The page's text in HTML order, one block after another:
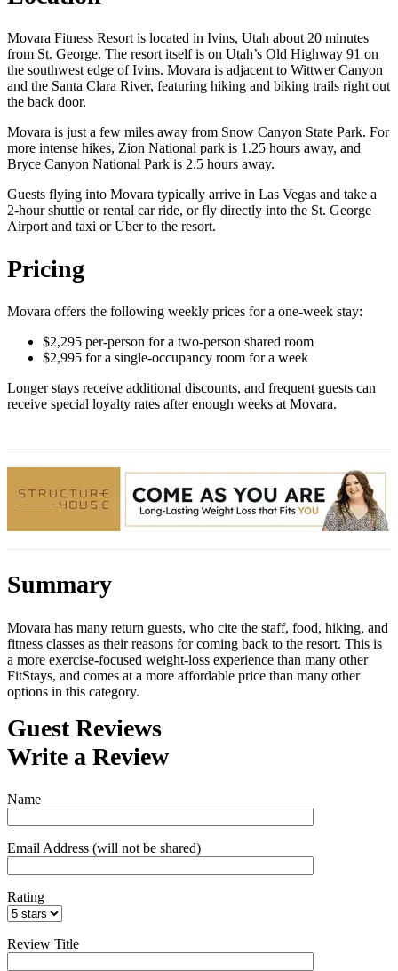
Movara Fitness Resort is located in Ivins, Utah about 20 minutes
from St. George. The resort itself is on Utah’s Old Highway 91 on
the southwest edge of Ivins. Movara is adjacent to Wittwer Canyon
and the Santa Clara River, featuring hiking and biking trails right out
the back door.
Movara is just a few miles away from Snow Canyon State Park. For
more intense hikes, Zion National park is 1.25 hours away, and
Bryce Canyon National Park is 2.5 hours away.
Guests flying into Movara typically arrive in Las Vegas and take a
2-hour shuttle or rental car ride, or fly directly into the St. George
Airport and taxi or Uber to the resort.
Pricing
Movara offers the following weekly prices for a one-week stay:
$2,295 per-person for a two-person shared room
$2,995 for a single-occupancy room for a week
Longer stays receive additional discounts, and frequent guests can
receive special loyalty rates after enough weeks at Movara.
Summary
Movara has many return guests, who cite the staff, food, hiking, and
fitness classes as their reasons for coming back to the resort. This is
a more exercise-focused weight-loss experience than many other
FitStays, and comes at a more affordable price than many other
options in this category.
Guest Reviews
Write a Review
Name
Email Address (will not be shared)
Rating
Review Title